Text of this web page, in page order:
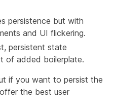
persistence but with
and UI flickering.
persistent state
of added boilerplate.
if you want to persist the
the best user